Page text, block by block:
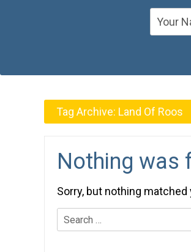
Tag Archive: Land Of Roos
Nothing was
Sorry, but nothing